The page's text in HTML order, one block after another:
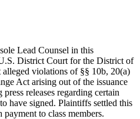
Lead Counsel in this
District Court for the District of
violations of §§ 10b, 20(a)
Act arising out of the issuance
releases regarding certain
have signed. Plaintiffs settled this
to class members.